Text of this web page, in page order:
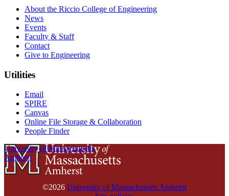
About the Riccio College of Engineering
News
Events
Faculty & Staff
Contact
Give to Engineering
Utilities
Email
SPIRE
Canvas
Online File Storage & Collaboration
People Finder
University of Massachusetts
Amherst
©2026 University of Massachusetts Amherst